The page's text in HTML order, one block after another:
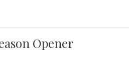
Opener